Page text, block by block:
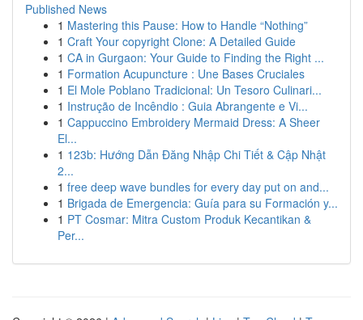
Published News
1 Mastering this Pause: How to Handle “Nothing”
1 Craft Your copyright Clone: A Detailed Guide
1 CA in Gurgaon: Your Guide to Finding the Right ...
1 Formation Acupuncture : Une Bases Cruciales
1 El Mole Poblano Tradicional: Un Tesoro Culinari...
1 Instrução de Incêndio : Guia Abrangente e Vi...
1 Cappuccino Embroidery Mermaid Dress: A Sheer
El...
1 123b: Hướng Dẫn Đăng Nhập Chi Tiết & Cập Nhật
2...
1 free deep wave bundles for every day put on and...
1 Brigada de Emergencia: Guía para su Formación y...
1 PT Cosmar: Mitra Custom Produk Kecantikan &
Per...